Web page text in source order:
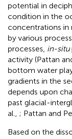
potential in
condition in the
concentrations in
by various
processes, in-situ
activity (Pattan
bottom water
gradients in the
depends upon
past glacial-
al., ; Pattan and
Based on the